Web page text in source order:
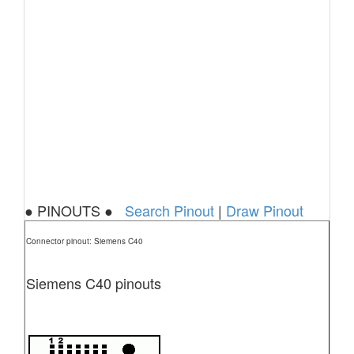
● PINOUTS ● Search Pinout | Draw Pinout
Connector pinout: Siemens C40
Siemens C40 pinouts